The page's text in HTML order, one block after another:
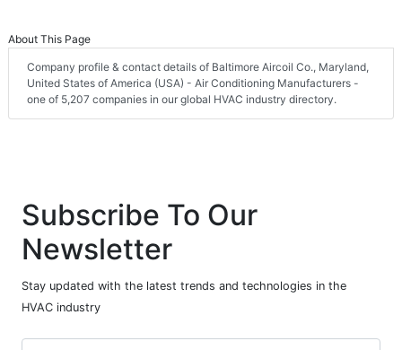
About This Page
Company profile & contact details of Baltimore Aircoil Co., Maryland,
United States of America (USA) - Air Conditioning Manufacturers -
one of 5,207 companies in our global HVAC industry directory.
Subscribe To Our
Newsletter
Stay updated with the latest trends and technologies in the
HVAC industry